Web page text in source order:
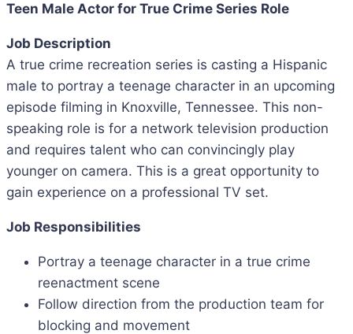
Teen Male Actor for True Crime Series Role
Job Description
A true crime recreation series is casting a Hispanic
male to portray a teenage character in an upcoming
episode filming in Knoxville, Tennessee. This non-
speaking role is for a network television production
and requires talent who can convincingly play
younger on camera. This is a great opportunity to
gain experience on a professional TV set.
Job Responsibilities
Portray a teenage character in a true crime
reenactment scene
Follow direction from the production team for
blocking and movement